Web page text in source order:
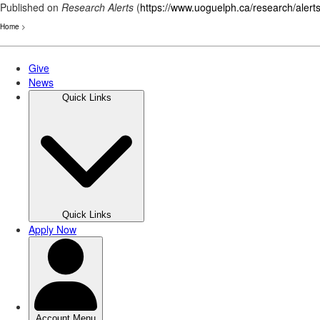
Published on Research Alerts (https://www.uoguelph.ca/research/alerts
Home >
Skip
main